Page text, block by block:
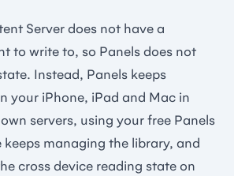
Server does not have a
to write to, so Panels does not
Instead, Panels keeps
your iPhone, iPad and Mac in
servers, using your free Panels
managing the library, and
cross device reading state on